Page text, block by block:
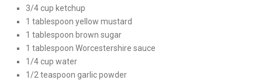
3/4 cup ketchup
1 tablespoon yellow mustard
1 tablespoon brown sugar
1 tablespoon Worcestershire sauce
1/4 cup water
1/2 teaspoon garlic powder